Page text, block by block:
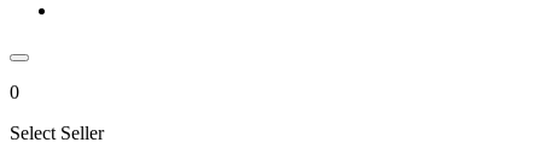
0
Select Seller